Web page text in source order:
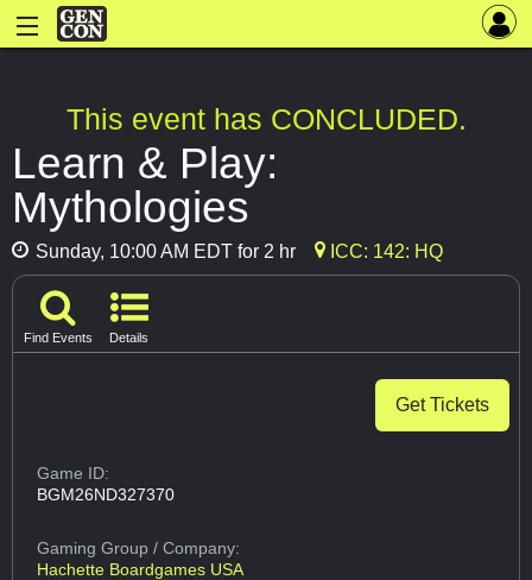
This event has CONCLUDED.
Learn & Play:
Mythologies
Sunday, 10:00 AM EDT for 2 hr ICC: 142: HQ
Find Events Details
Get Tickets
Game ID:
BGM26ND327370
Gaming Group/ Company:
Hachette Boardgames USA